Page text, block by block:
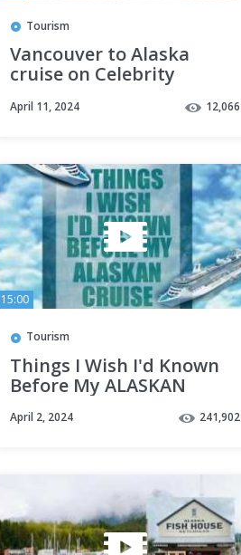
Tourism
Vancouver to Alaska
cruise on Celebrity
April 11, 2024 12,066
15:00
Tourism
Things I Wish I'd Known
Before My ALASKAN
April 2, 2024 241,902